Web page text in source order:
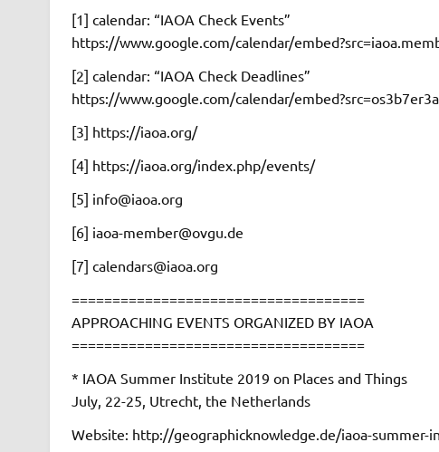
[1] calendar: “IAOA Check Events”
https://www.google.com/calendar/
[2] calendar: “IAOA Check Deadlines”
https://www.google.com/calendar/
[3] https://iaoa.org/
[4] https://iaoa.org/index.php/events/
[5] info@iaoa.org
[6] iaoa-member@ovgu.de
[7] calendars@iaoa.org
====================================
APPROACHING EVENTS ORGANIZED BY IAOA
====================================
* IAOA Summer Institute 2019 on Places and Things
July, 22-25, Utrecht, the Netherlands
Website: http://geographicknowledge.de/iaoa-summer-